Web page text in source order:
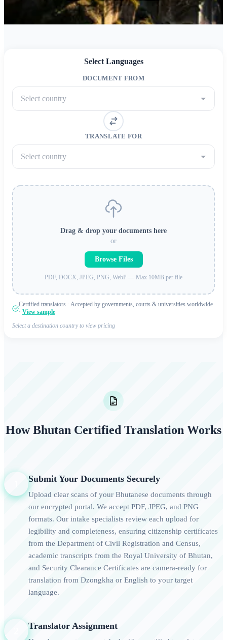
Select Languages
DOCUMENT FROM
Select country
TRANSLATE FOR
Select country
Drag & drop your documents here
or
Browse Files
PDF, DOCX, JPEG, PNG, WebP — Max 10MB per file
Certified translators · Accepted by governments, courts & universities worldwide
· View sample
Select a destination country to view pricing
How Bhutan Certified Translation Works
Submit Your Documents Securely
Upload clear scans of your Bhutanese documents through
our encrypted portal. We accept PDF, JPEG, and PNG
formats. Our intake specialists review each upload for
legibility and completeness, ensuring citizenship certificates
from the Department of Civil Registration and Census,
academic transcripts from the Royal University of Bhutan,
and Security Clearance Certificates are camera-ready for
translation from Dzongkha or English to your target
language.
Translator Assignment